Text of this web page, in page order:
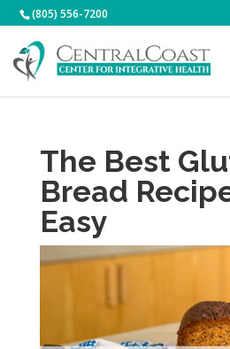
(805) 556-7200
The Best
Bread
Easy